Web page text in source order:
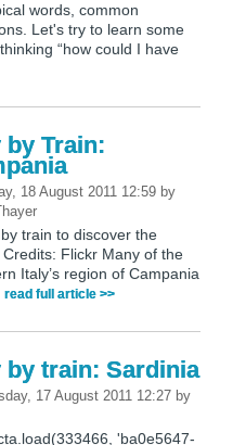
words, common
Let's try to learn some
“how could I have
by Train:
18 August 2011 12:59 by
train to discover the
Flickr Many of the
Italy’s region of Campania
read full article >>
by train: Sardinia
17 August 2011 12:27 by
'ba0e5647-